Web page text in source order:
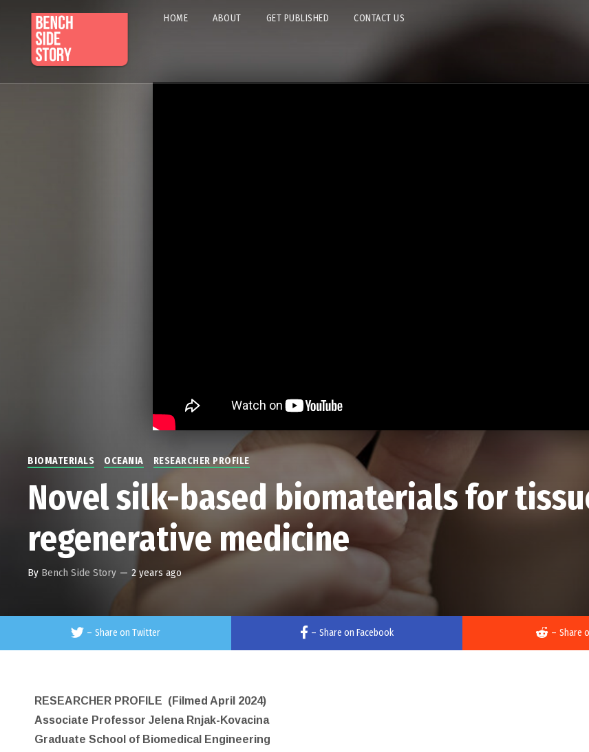
HOME ABOUT GET PUBLISHED CONTACT US
BIOMATERIALS OCEANIA RESEARCHER PROFILE
Novel silk-based biomaterials for
regenerative medicine
By Bench Side Story — 2 years ago
– Share on Twitter – Share on Facebook – Share
RESEARCHER PROFILE (Filmed April 2024)
Associate Professor Jelena Rnjak-Kovacina
Graduate School of Biomedical Engineering